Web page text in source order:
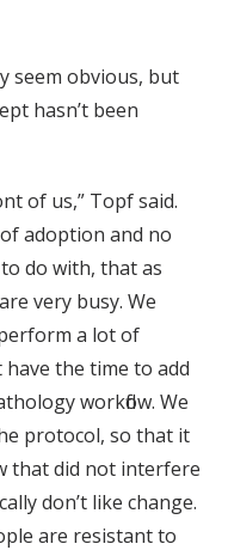
seem obvious, but
hasn’t been
of us,” Topf said.
adoption and no
do with, that as
very busy. We
a lot of
the time to add
workflow. We
protocol, so that it
that did not interfere
don’t like change.
are resistant to